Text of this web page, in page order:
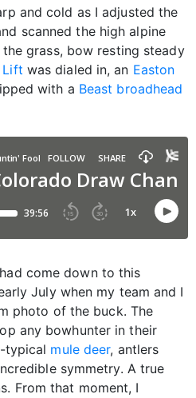
and cold as I adjusted the
scanned the high alpine
grass, bow resting steady
Lift was dialed in, an Easton
with a Beast broadhead
come down to this
July when my team and I
photo of the buck. The
any bowhunter in their
typical mule deer, antlers
symmetry. A true
From that moment, I